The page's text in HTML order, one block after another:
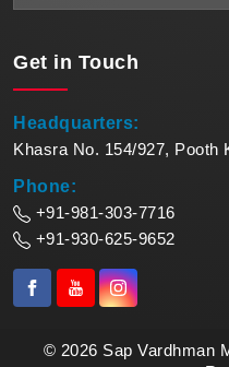
Get in Touch
Headquarters:
Khasra No. 154/927, Pooth
Phone:
+91-981-303-7716
+91-930-625-9652
© 2026 Sap Vardhman